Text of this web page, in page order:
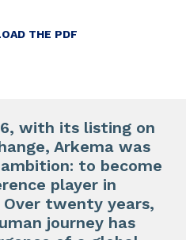
THE PDF
with its listing on
Arkema was
to become
player in
twenty years,
journey has